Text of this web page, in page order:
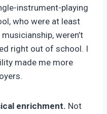
instrument-playing
who were at least
weren’t
right out of school. I
made me more
enrichment. Not